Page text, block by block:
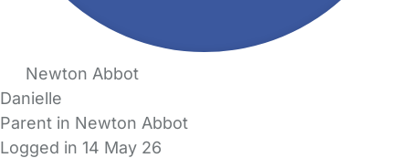
Newton Abbot
Danielle
Parent in Newton Abbot
Logged in 14 May 26